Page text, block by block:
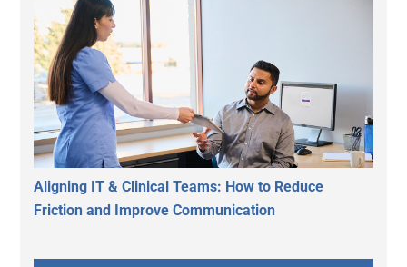
Aligning IT & Clinical Teams: How to Reduce
Friction and Improve Communication